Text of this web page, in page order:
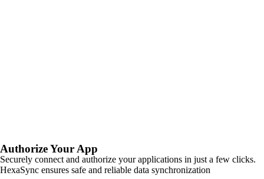
Authorize Your App
Securely connect and authorize your applications in just a few clicks.
HexaSync ensures safe and reliable data synchronization